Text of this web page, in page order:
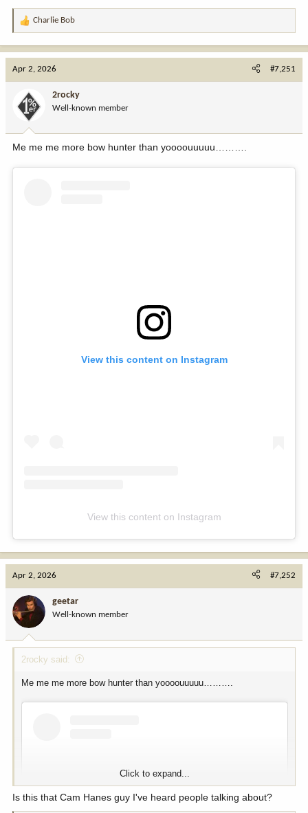
R
t
o
n
:
Charlie Bob
Apr 2, 2026 #7,251
2rocky
Well-known member
Me me me more bow hunter than yoooouuuuu……….
View this content on Instagram
View this content on Instagram
Apr 2, 2026 #7,252
geetar
Well-known member
2rocky said:
Me me me more bow hunter than yoooouuuuu……….
Click to expand...
Is this that Cam Hanes guy I've heard people talking about?